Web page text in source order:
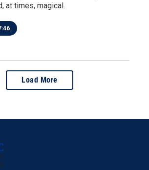
at times, magical.
Load More